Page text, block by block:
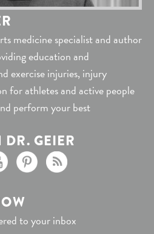
medicine specialist and author
education and
exercise injuries, injury
for athletes and active people
perform your best
GEIER
to your inbox